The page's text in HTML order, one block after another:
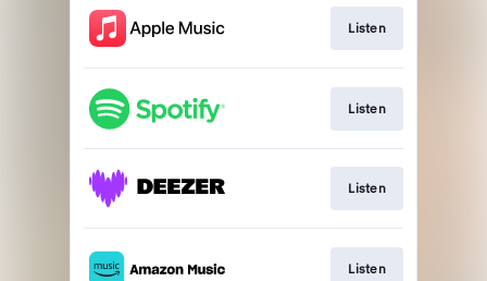
Listen
Listen
Listen
Listen